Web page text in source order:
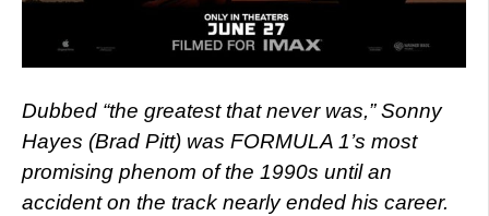
Dubbed “the greatest that never was,” Sonny
Hayes (Brad Pitt) was FORMULA 1’s most
promising phenom of the 1990s until an
accident on the track nearly ended his career.